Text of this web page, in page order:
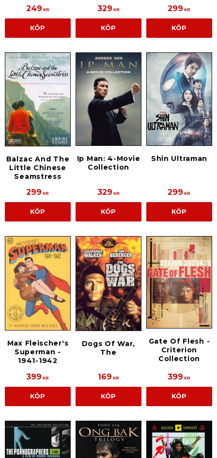
249 KR
KÖP
329 KR
KÖP
299 KR
KÖP
Balzac And The
Little Chinese
Seamstress
299 KR
KÖP
Ip Man: 4-Movie
Collection
329 KR
KÖP
Shin Ultraman
299 KR
KÖP
Max Fleischer's
Superman -
1941-1942
399 KR
KÖP
Dogs Of War,
The
169 KR
KÖP
Gate Of Flesh -
Criterion
Collection
399 KR
KÖP